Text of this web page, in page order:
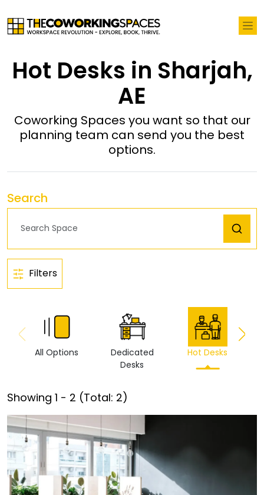
Hot Desks in Sharjah,
AE
Coworking Spaces you want so that our
planning team can send you the best
options.
Search
Filters
All Options
Dedicated
Desks
Hot Desks
Showing 1 - 2 (Total: 2)